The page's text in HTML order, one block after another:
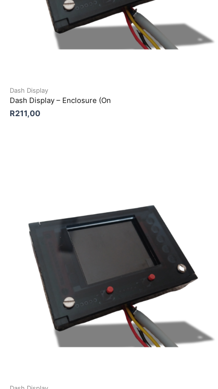
Dash Display
Dash Display – Enclosure (On
R211,00